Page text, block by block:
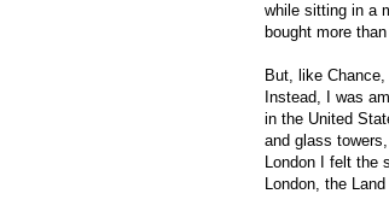
while sitting in a
bought more
But, like
Instead, I was
in the United
and glass
London I felt the
London, the